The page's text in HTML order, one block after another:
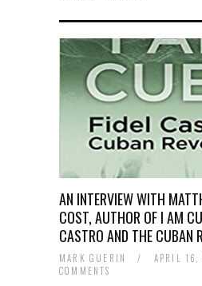
AN INTERVIEW WITH
COST, AUTHOR OF I AM
CASTRO AND THE CUBAN
MARK GUERIN / APRIL 16,
COMMENTS